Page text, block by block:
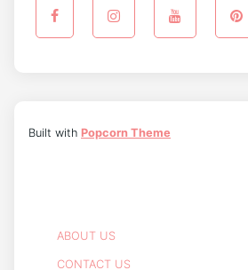
Built with Popcorn Theme
ABOUT US
CONTACT US